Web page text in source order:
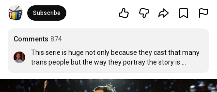
Subscribe
Comments 874
This serie is huge not only because they cast that many
trans people but the way they portray the story is